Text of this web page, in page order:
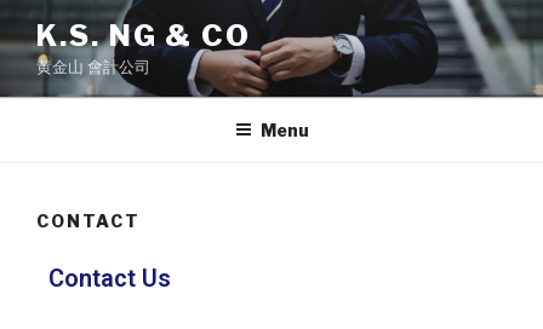
K.S. NG & CO
黄金山 會計公司
Menu
CONTACT
Contact Us